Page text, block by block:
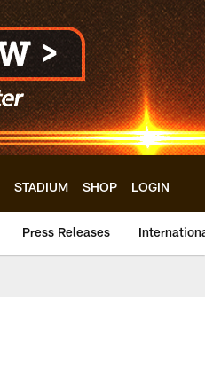
STADIUM SHOP LOGIN
Press Releases